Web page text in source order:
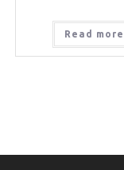
Read more